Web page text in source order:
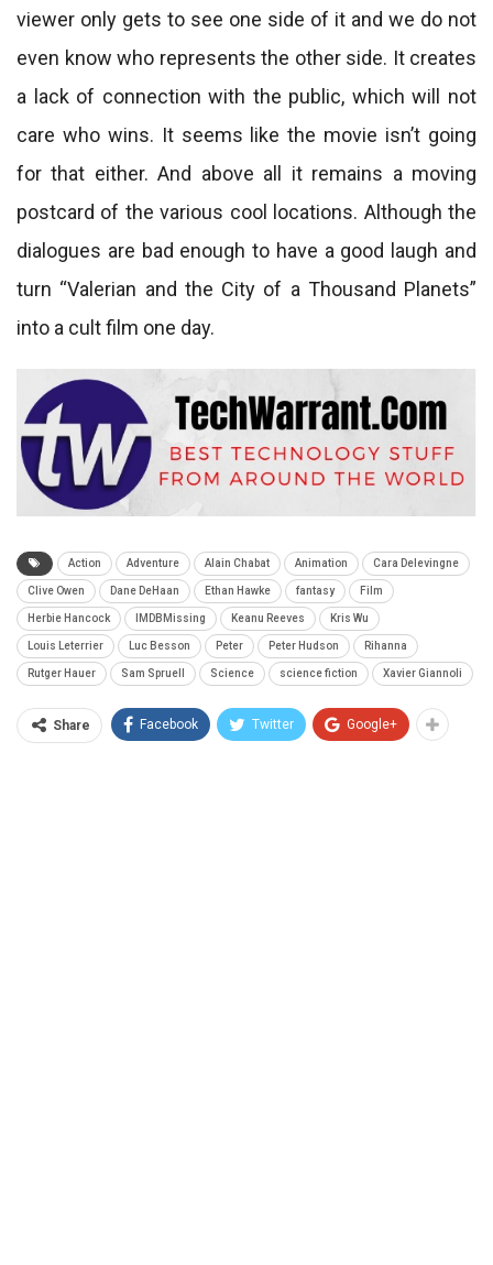
viewer only gets to see one side of it and we do not
even know who represents the other side. It creates
a lack of connection with the public, which will not
care who wins. It seems like the movie isn’t going
for that either. And above all it remains a moving
postcard of the various cool locations. Although the
dialogues are bad enough to have a good laugh and
turn “Valerian and the City of a Thousand Planets”
into a cult film one day.
Action Adventure Alain Chabat Animation Cara Delevingne
Clive Owen Dane DeHaan Ethan Hawke fantasy Film
Herbie Hancock IMDBMissing Keanu Reeves Kris Wu
Louis Leterrier Luc Besson Peter Peter Hudson Rihanna
Rutger Hauer Sam Spruell Science science fiction Xavier Giannoli
Share Facebook Twitter Google+